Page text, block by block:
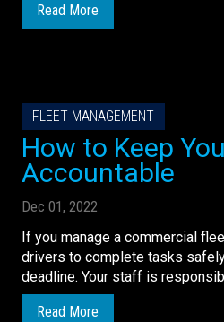
Read More
FLEET MANAGEMENT
How to Keep
Accountable
Dec 01, 2022
If you manage a commercial
drivers to complete tasks
deadline. Your staff is
Read More